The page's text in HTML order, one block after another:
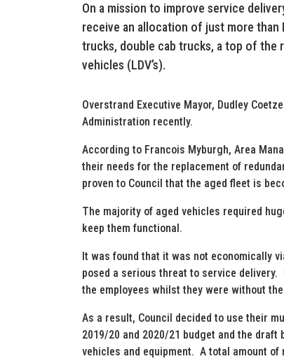
On a mission to improve service
receive an allocation of just more than
trucks, double cab trucks, a top of the
vehicles (LDV’s).
Overstrand Executive Mayor, Dudley
Administration recently.
According to Francois Myburgh, Area
their needs for the replacement of
proven to Council that the aged fleet is
The majority of aged vehicles required
keep them functional.
It was found that it was not economically
posed a serious threat to service
the employees whilst they were without
As a result, Council decided to use their
2019/20 and 2020/21 budget and the
vehicles and equipment. A total amount